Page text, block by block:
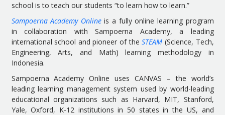
school is to teach our students “to learn how to learn.”
Sampoerna Academy Onlineis a fully online learning program
in collaboration with Sampoerna Academy, a leading
international school and pioneer of theSTEAM (Science, Tech,
Engineering, Arts, and Math) learning methodology in
Indonesia.
Sampoerna Academy Online uses CANVAS – the world’s
leading learning management system used by world-leading
educational organizations such as Harvard, MIT, Stanford,
Yale, Oxford, K-12 institutions in 50 states in the US, and